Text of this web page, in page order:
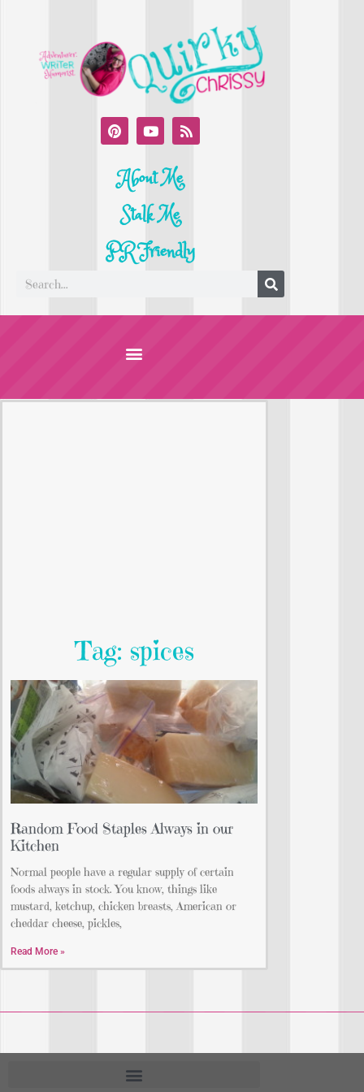
About Me
Stalk Me
PR Friendly
Tag: spices
Random Food Staples Always in our
Kitchen
Normal people have a regular supply of certain
foods always in stock. You know, things like
mustard, ketchup, chicken breasts, American or
cheddar cheese, pickles,
Read More »